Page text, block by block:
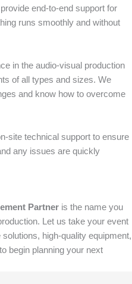
end-to-end support for
runs smoothly and without
in the audio-visual production
of all types and sizes. We
and know how to overcome
site technical support to ensure
any issues are quickly
Partner is the name you
Let us take your event
high-quality equipment,
begin planning your next